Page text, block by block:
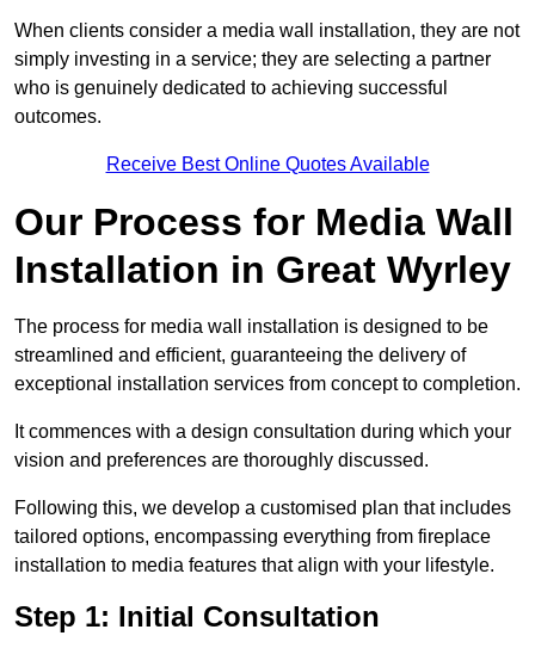
When clients consider a media wall installation, they are not
simply investing in a service; they are selecting a partner
who is genuinely dedicated to achieving successful
outcomes.
Receive Best Online Quotes Available
Our Process for Media Wall
Installation in Great Wyrley
The process for media wall installation is designed to be
streamlined and efficient, guaranteeing the delivery of
exceptional installation services from concept to completion.
It commences with a design consultation during which your
vision and preferences are thoroughly discussed.
Following this, we develop a customised plan that includes
tailored options, encompassing everything from fireplace
installation to media features that align with your lifestyle.
Step 1: Initial Consultation